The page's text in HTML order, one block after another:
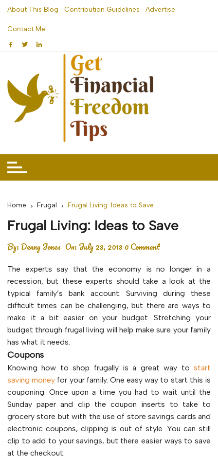
Skip
content
About This Blog Contribution Guidelines Advertise
Contact Me
Home Frugal Frugal Living: Ideas to Save
Frugal Living: Ideas to Save
By:Denny Jones On: July 23, 2013 0 Comment
The experts say that the economy is no longer in a
recession, but these experts should take a look at the
typical family’s bank account. Surviving during these
difficult times can be challenging, but there are ways to
make it a bit easier on your budget. Stretching your
budget through frugal living will help make sure your family
has what it needs.
Coupons
Knowing how to shop frugally is a great way to start
saving money for your family. One easy way to start this is
couponing. Once upon a time you had to wait until the
Sunday paper and clip the coupon inserts to take to
grocery store but with the use of store savings cards and
electronic coupons, clipping is out of style. You can still
clip to add to your savings, but there easier ways to save
at the checkout.